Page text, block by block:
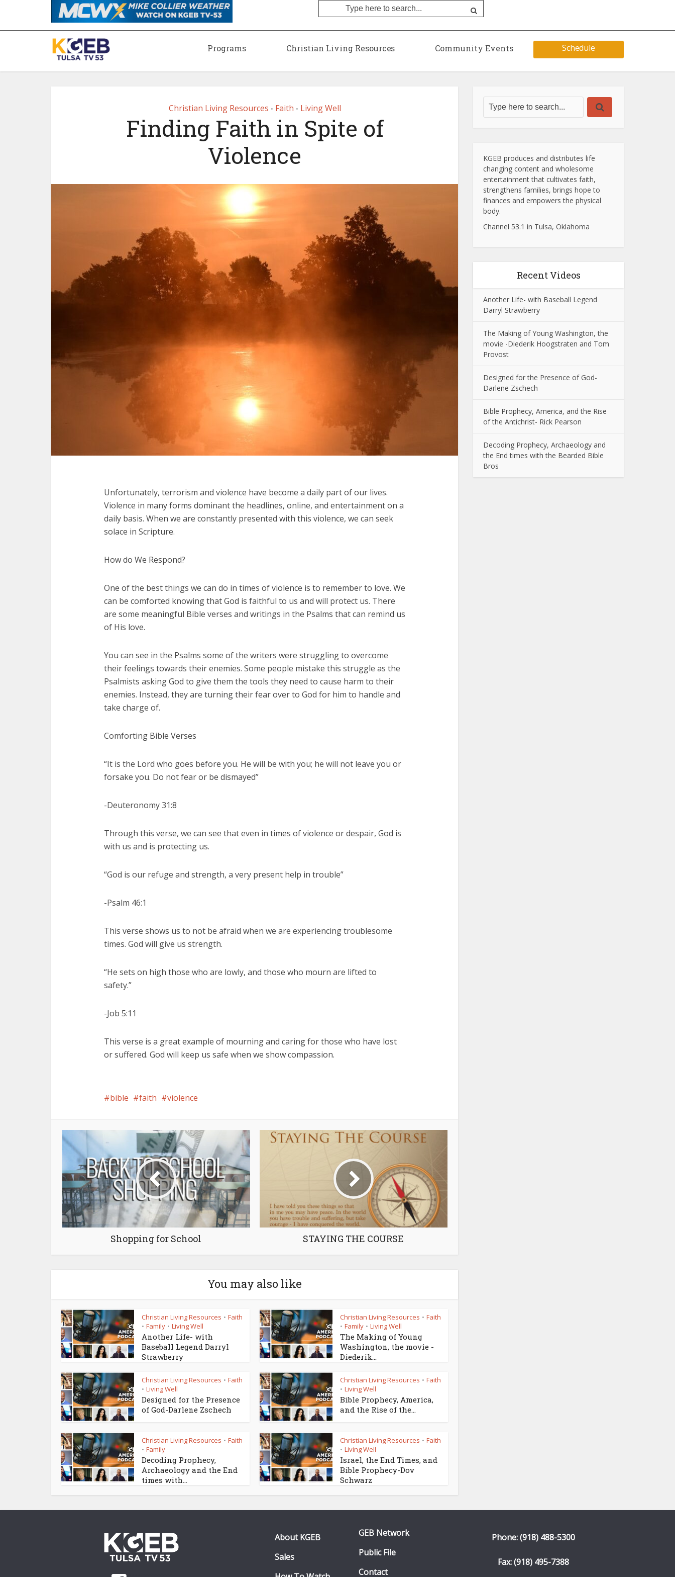
Programs Christian Living Resources Community Events Schedule
Christian Living Resources • Faith • Living Well
Finding Faith in Spite of
Violence
Unfortunately, terrorism and violence have become a daily part of our lives.
Violence in many forms dominant the headlines, online, and entertainment on a
daily basis. When we are constantly presented with this violence, we can seek
solace in Scripture.
How do We Respond?
One of the best things we can do in times of violence is to remember to love. We
can be comforted knowing that God is faithful to us and will protect us. There
are some meaningful Bible verses and writings in the Psalms that can remind us
of His love.
You can see in the Psalms some of the writers were struggling to overcome
their feelings towards their enemies. Some people mistake this struggle as the
Psalmists asking God to give them the tools they need to cause harm to their
enemies. Instead, they are turning their fear over to God for him to handle and
take charge of.
Comforting Bible Verses
“It is the Lord who goes before you. He will be with you; he will not leave you or
forsake you. Do not fear or be dismayed”
-Deuteronomy 31:8
Through this verse, we can see that even in times of violence or despair, God is
with us and is protecting us.
“God is our refuge and strength, a very present help in trouble”
-Psalm 46:1
This verse shows us to not be afraid when we are experiencing troublesome
times. God will give us strength.
“He sets on high those who are lowly, and those who mourn are lifted to
safety.”
-Job 5:11
This verse is a great example of mourning and caring for those who have lost
or suffered. God will keep us safe when we show compassion.
bible faith violence
Shopping for School STAYING THE COURSE
You may also like
Christian Living Resources • Faith
• Family • Living Well
Another Life- with
Baseball Legend Darryl
Strawberry
Christian Living Resources • Faith
• Family • Living Well
The Making of Young
Washington, the movie -
Diederik...
Christian Living Resources • Faith
• Living Well
Designed for the Presence
of God-Darlene Zschech
Christian Living Resources • Faith
• Living Well
Bible Prophecy, America,
and the Rise of the...
Christian Living Resources • Faith
• Family
Decoding Prophecy,
Archaeology and the End
times with...
Christian Living Resources • Faith
• Living Well
Israel, the End Times, and
Bible Prophecy-Dov
Schwarz
KGEB produces and distributes life
changing content and wholesome
entertainment that cultivates faith,
strengthens families, brings hope to
finances and empowers the physical
body.
Channel 53.1 in Tulsa, Oklahoma
Recent Videos
Another Life- with Baseball Legend
Darryl Strawberry
The Making of Young Washington, the
movie -Diederik Hoogstraten and Tom
Provost
Designed for the Presence of God-
Darlene Zschech
Bible Prophecy, America, and the Rise
of the Antichrist- Rick Pearson
Decoding Prophecy, Archaeology and
the End times with the Bearded Bible
Bros
About KGEB
Sales
GEB Network
Public File
Contact
Phone: (918) 488-5300
Fax: (918) 495-7388